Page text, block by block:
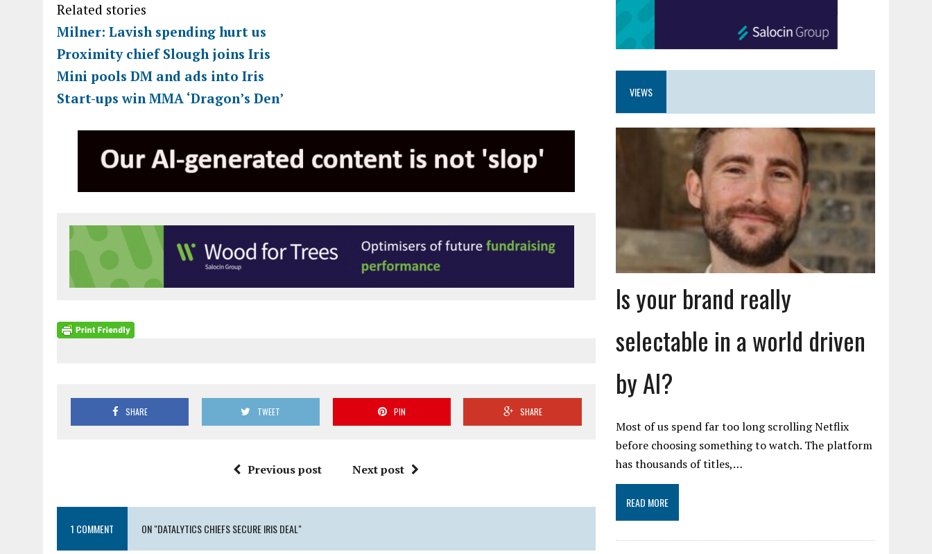
Related stories
Milner: Lavish spending hurt us
Proximity chief Slough joins Iris
Mini pools DM and ads into Iris
Start-ups win MMA ‘Dragon’s Den’
SHARE TWEET PIN SHARE
Previous post Next post
1 COMMENT ON "DATALYTICS CHIEFS SECURE IRIS DEAL"
VIEWS
Is your brand really
selectable in a world driven
by AI?
Most of us spend far too long scrolling Netflix
before choosing something to watch. The platform
has thousands of titles,…
READ MORE